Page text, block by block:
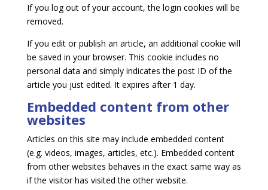
If you log out of your account, the login cookies will be
removed.
If you edit or publish an article, an additional cookie will
be saved in your browser. This cookie includes no
personal data and simply indicates the post ID of the
article you just edited. It expires after 1 day.
Embedded content from other
websites
Articles on this site may include embedded content
(e.g. videos, images, articles, etc.). Embedded content
from other websites behaves in the exact same way as
if the visitor has visited the other website.